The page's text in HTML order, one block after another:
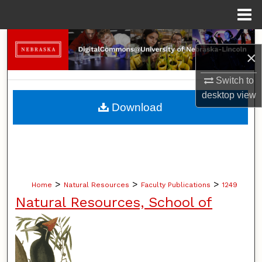
×
Switch to
desktopview
Search
Browse Collections
My Account
Home > Natural Resources > Faculty Publications > 1249
Natural Resources, School of
Download